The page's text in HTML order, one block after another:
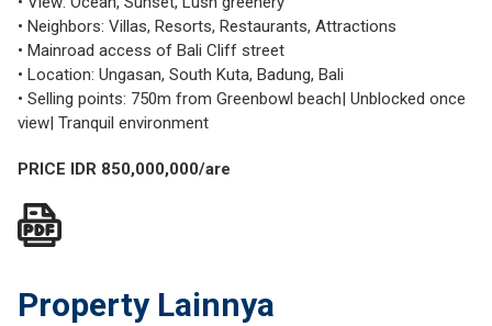
• Neighbors: Villas, Resorts, Restaurants, Attractions
• Mainroad access of Bali Cliff street
• Location: Ungasan, South Kuta, Badung, Bali
• Selling points: 750m from Greenbowl beach| Unblocked once
view| Tranquil environment
PRICE IDR 850,000,000/are
Property Lainnya